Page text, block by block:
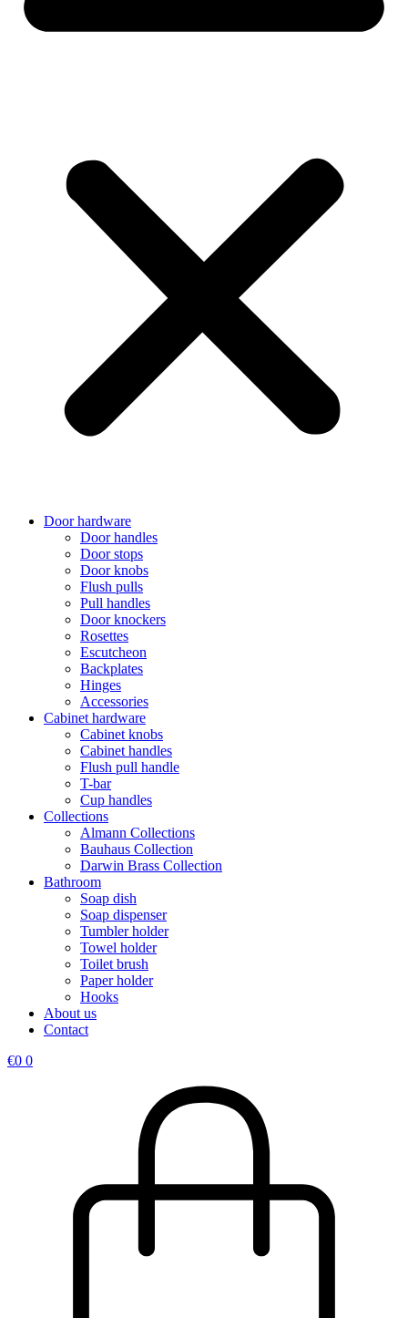
Door hardware
Door handles
Door stops
Door knobs
Flush pulls
Pull handles
Door knockers
Rosettes
Escutcheon
Backplates
Hinges
Accessories
Cabinet hardware
Cabinet knobs
Cabinet handles
Flush pull handle
T-bar
Cup handles
Collections
Almann Collections
Bauhaus Collection
Darwin Brass Collection
Bathroom
Soap dish
Soap dispenser
Tumbler holder
Towel holder
Toilet brush
Paper holder
Hooks
About us
Contact
€0 0